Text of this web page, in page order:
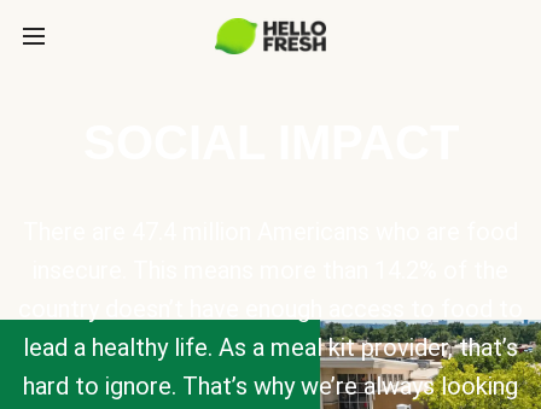
lead a healthy life. As a meal kit provider, that’s
hard to ignore. That’s why we’re always looking